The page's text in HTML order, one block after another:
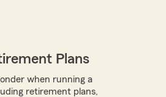
Plans
when running a
retirement plans,